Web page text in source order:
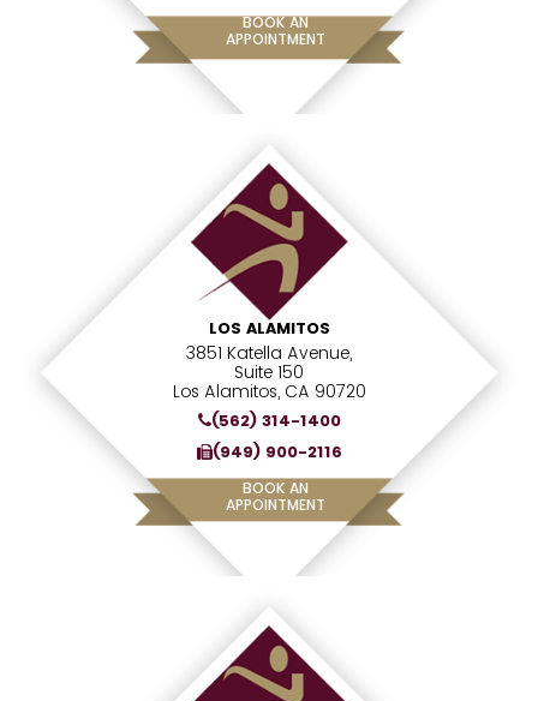
BOOK AN
APPOINTMENT
LOS ALAMITOS
3851 Katella Avenue,
Suite 150
Los Alamitos, CA 90720
(562) 314-1400
(949) 900-2116
BOOK AN
APPOINTMENT